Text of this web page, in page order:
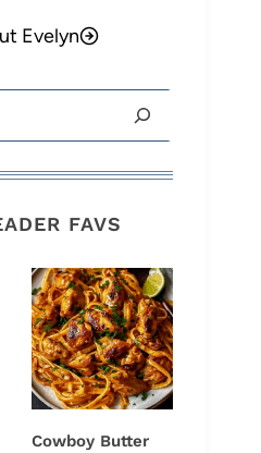
Evelyn
FAVS
Cowboy Butter